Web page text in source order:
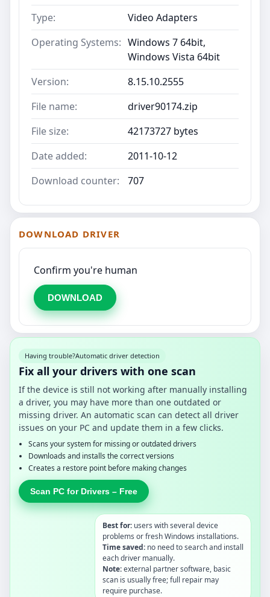
Type:
Video Adapters
Operating Systems: Windows 7 64bit,
Windows Vista 64bit
Version:
8.15.10.2555
File name:
driver90174.zip
File size:
42173727 bytes
Date added:
2011-10-12
Download counter:
707
DOWNLOAD DRIVER
Confirm you're human
DOWNLOAD
Having trouble?Automatic driver detection
Fix all your drivers with one scan
If the device is still not working after manually installing
a driver, you may have more than one outdated or
missing driver. An automatic scan can detect all driver
issues on your PC and update them in a few clicks.
Scans your system for missing or outdated drivers
Downloads and installs the correct versions
Creates a restore point before making changes
Scan PC for Drivers – Free
Best for: users with several device
problems or fresh Windows installations.
Time saved: no need to search and install
each driver manually.
Note:external partner software, basic
scan is usually free; full repair may
require purchase.